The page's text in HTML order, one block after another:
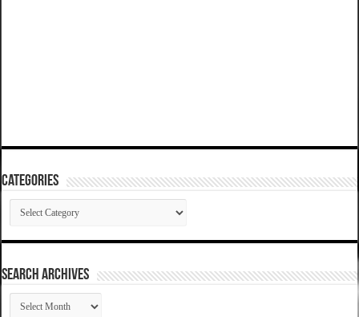
Categories
Categories
SEARCH ARCHIVES
SEARCH
ARCHIVES